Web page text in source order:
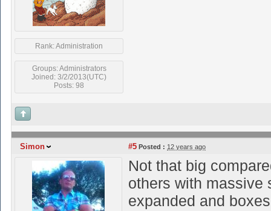
Rank: Administration
Groups: Administrators
Joined: 3/2/2013(UTC)
Posts: 98
Simon #5 Posted : 12 years ago
Not that big
others with massive
expanded and